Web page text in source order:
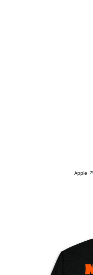
Apple ↗